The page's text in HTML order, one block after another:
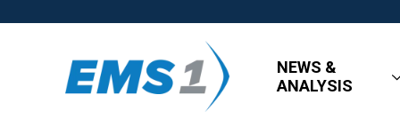
NEWS &
ANALYSIS